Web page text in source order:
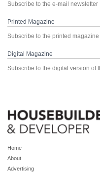
Subscribe to the e-mail newsletter
Printed Magazine
Subscribe to the printed magazine
Digital Magazine
Subscribe to the digital version of
Home
About
Advertising